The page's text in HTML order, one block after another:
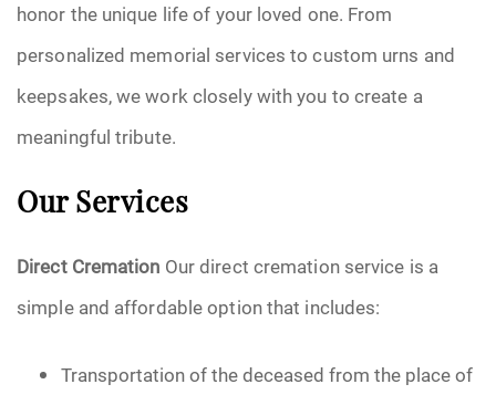
honor the unique life of your loved one. From
personalized memorial services to custom urns and
keepsakes, we work closely with you to create a
meaningful tribute.
Our Services
Direct Cremation Our direct cremation service is a
simple and affordable option that includes:
Transportation of the deceased from the place of